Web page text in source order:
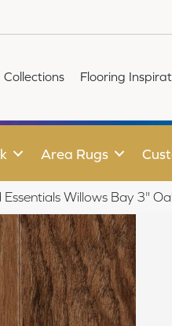
Collections Flooring
Area Rugs
Essentials Willows Bay 3"